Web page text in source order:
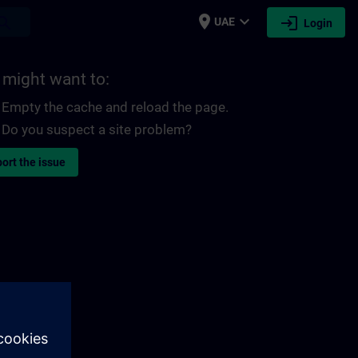
place UAE expand_more login Login
might want to:
Empty the cache and reload the page.
Do you suspect a site problem?
the issue